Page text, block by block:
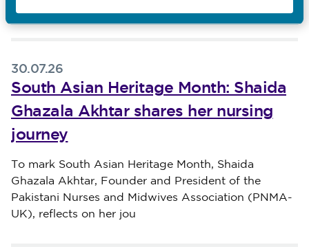
malasakit
30.07.26
South Asian Heritage Month: Shaida
Ghazala Akhtar shares her nursing
journey
Published on 30 July 2026
To mark South Asian Heritage Month, Shaida
Ghazala Akhtar, Founder and President of the
Pakistani Nurses and Midwives Association (PNMA-
UK), reflects on her jou